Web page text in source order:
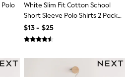
Company
White Slim Fit Cotton School
Short Sleeve Polo Shirts 2 Pack
(3-16yrs)
$13 - $25